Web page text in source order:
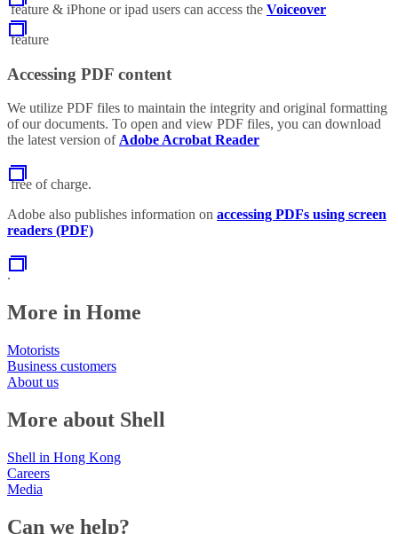
feature & iPhone or ipad users can access the Voiceover
feature
Accessing PDF content
We utilize PDF files to maintain the integrity and original formatting
of our documents. To open and view PDF files, you can download
the latest version of Adobe Acrobat Reader
free of charge.
Adobe also publishes information on accessing PDFs using screen
readers (PDF)
.
More in Home
Motorists
Business customers
About us
More about Shell
Shell in Hong Kong
Careers
Media
Can we help?